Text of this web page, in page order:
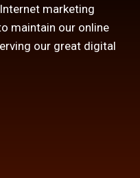
marketing
maintain our online
our great digital